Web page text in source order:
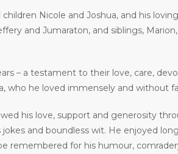
Nicole and Joshua, and his
and Jumaraton, and siblings,
– a testament to their love, care,
who he loved immensely and without
his love, support and generosity
and boundless wit. He enjoyed
remembered for his humour,